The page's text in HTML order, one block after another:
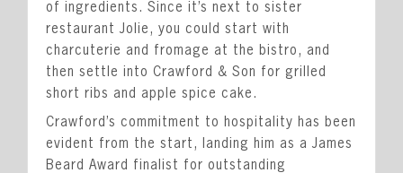
Gift Cards
Leadership
Press
Careers
Contact
of ingredients. Since it’s next to sister
restaurant Jolie, you could start with
charcuterie and fromage at the bistro, and
then settle into Crawford & Son for grilled
short ribs and apple spice cake.
Crawford’s commitment to hospitality has been
evident from the start, landing him as a James
Beard Award finalist for outstanding